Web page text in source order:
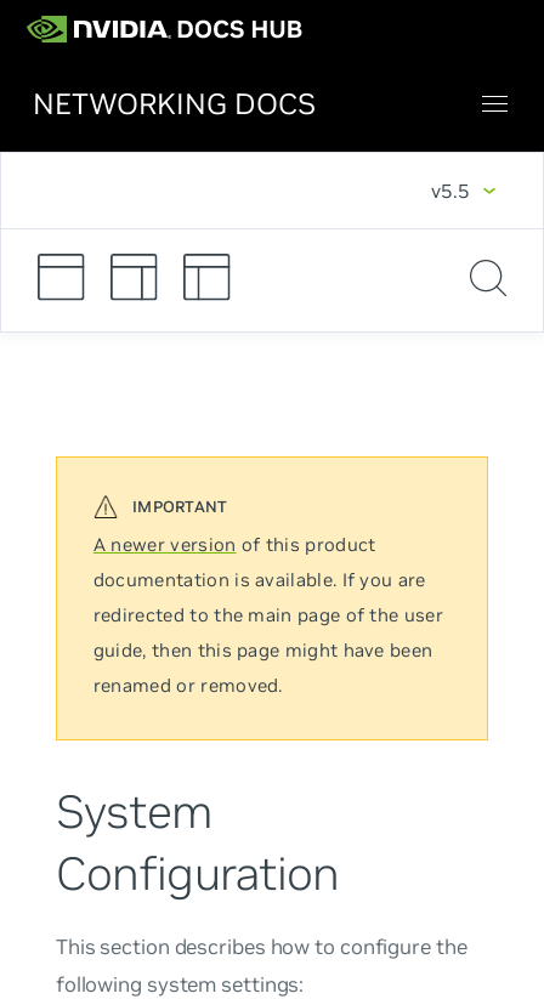
NETWORKING DOCS
v5.5
A newer version of this product
documentation is available. If you are
redirected to the main page of the user
guide, then this page might have been
renamed or removed.
System
Configuration
This section describes how to configure the
following system settings: